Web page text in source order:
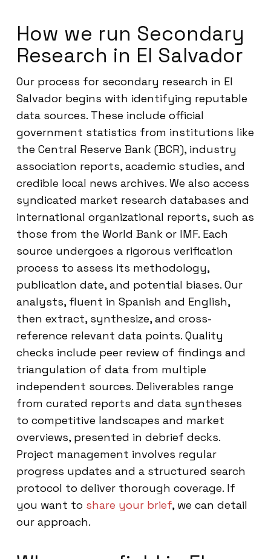
How we run Secondary
Research in El Salvador
Our process for secondary research in El
Salvador begins with identifying reputable
data sources. These include official
government statistics from institutions like
the Central Reserve Bank (BCR), industry
association reports, academic studies, and
credible local news archives. We also access
syndicated market research databases and
international organizational reports, such as
those from the World Bank or IMF. Each
source undergoes a rigorous verification
process to assess its methodology,
publication date, and potential biases. Our
analysts, fluent in Spanish and English,
then extract, synthesize, and cross-
reference relevant data points. Quality
checks include peer review of findings and
triangulation of data from multiple
independent sources. Deliverables range
from curated reports and data syntheses
to competitive landscapes and market
overviews, presented in debrief decks.
Project management involves regular
progress updates and a structured search
protocol to deliver thorough coverage. If
you want to share your brief, we can detail
our approach.